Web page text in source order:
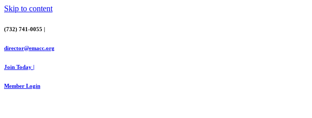
Skip to content
(732) 741-0055 |
director@emacc.org
Join Today |
Member Login